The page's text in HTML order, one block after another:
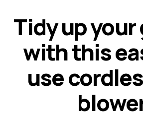
Tidyupyour
withthisea
usecordles
blowe